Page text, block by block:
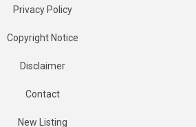
Privacy Policy
Copyright Notice
Disclaimer
Contact
New Listing